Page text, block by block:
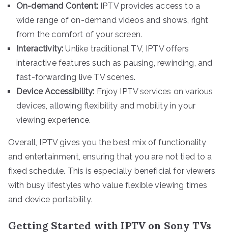
On-demand Content:IPTV provides access to a
wide range of on-demand videos and shows, right
from the comfort of your screen.
Interactivity: Unlike traditional TV, IPTV offers
interactive features such as pausing, rewinding, and
fast-forwarding live TV scenes.
Device Accessibility: Enjoy IPTV services on various
devices, allowing flexibility and mobility in your
viewing experience.
Overall, IPTV gives you the best mix of functionality
and entertainment, ensuring that you are not tied to a
fixed schedule. This is especially beneficial for viewers
with busy lifestyles who value flexible viewing times
and device portability.
Getting Started with IPTV on Sony TVs